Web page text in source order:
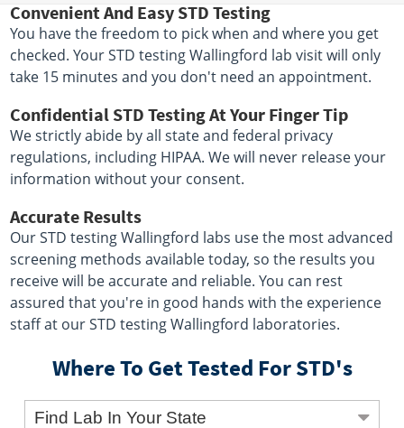
Convenient And Easy STD Testing
You have the freedom to pick when and where you get
checked. Your STD testing Wallingford lab visit will only
take 15 minutes and you don't need an appointment.
Confidential STD Testing At Your Finger Tip
We strictly abide by all state and federal privacy
regulations, including HIPAA. We will never release your
information without your consent.
Accurate Results
Our STD testing Wallingford labs use the most advanced
screening methods available today, so the results you
receive will be accurate and reliable. You can rest
assured that you're in good hands with the experience
staff at our STD testing Wallingford laboratories.
Where To Get Tested For STD's
Find Lab In Your State